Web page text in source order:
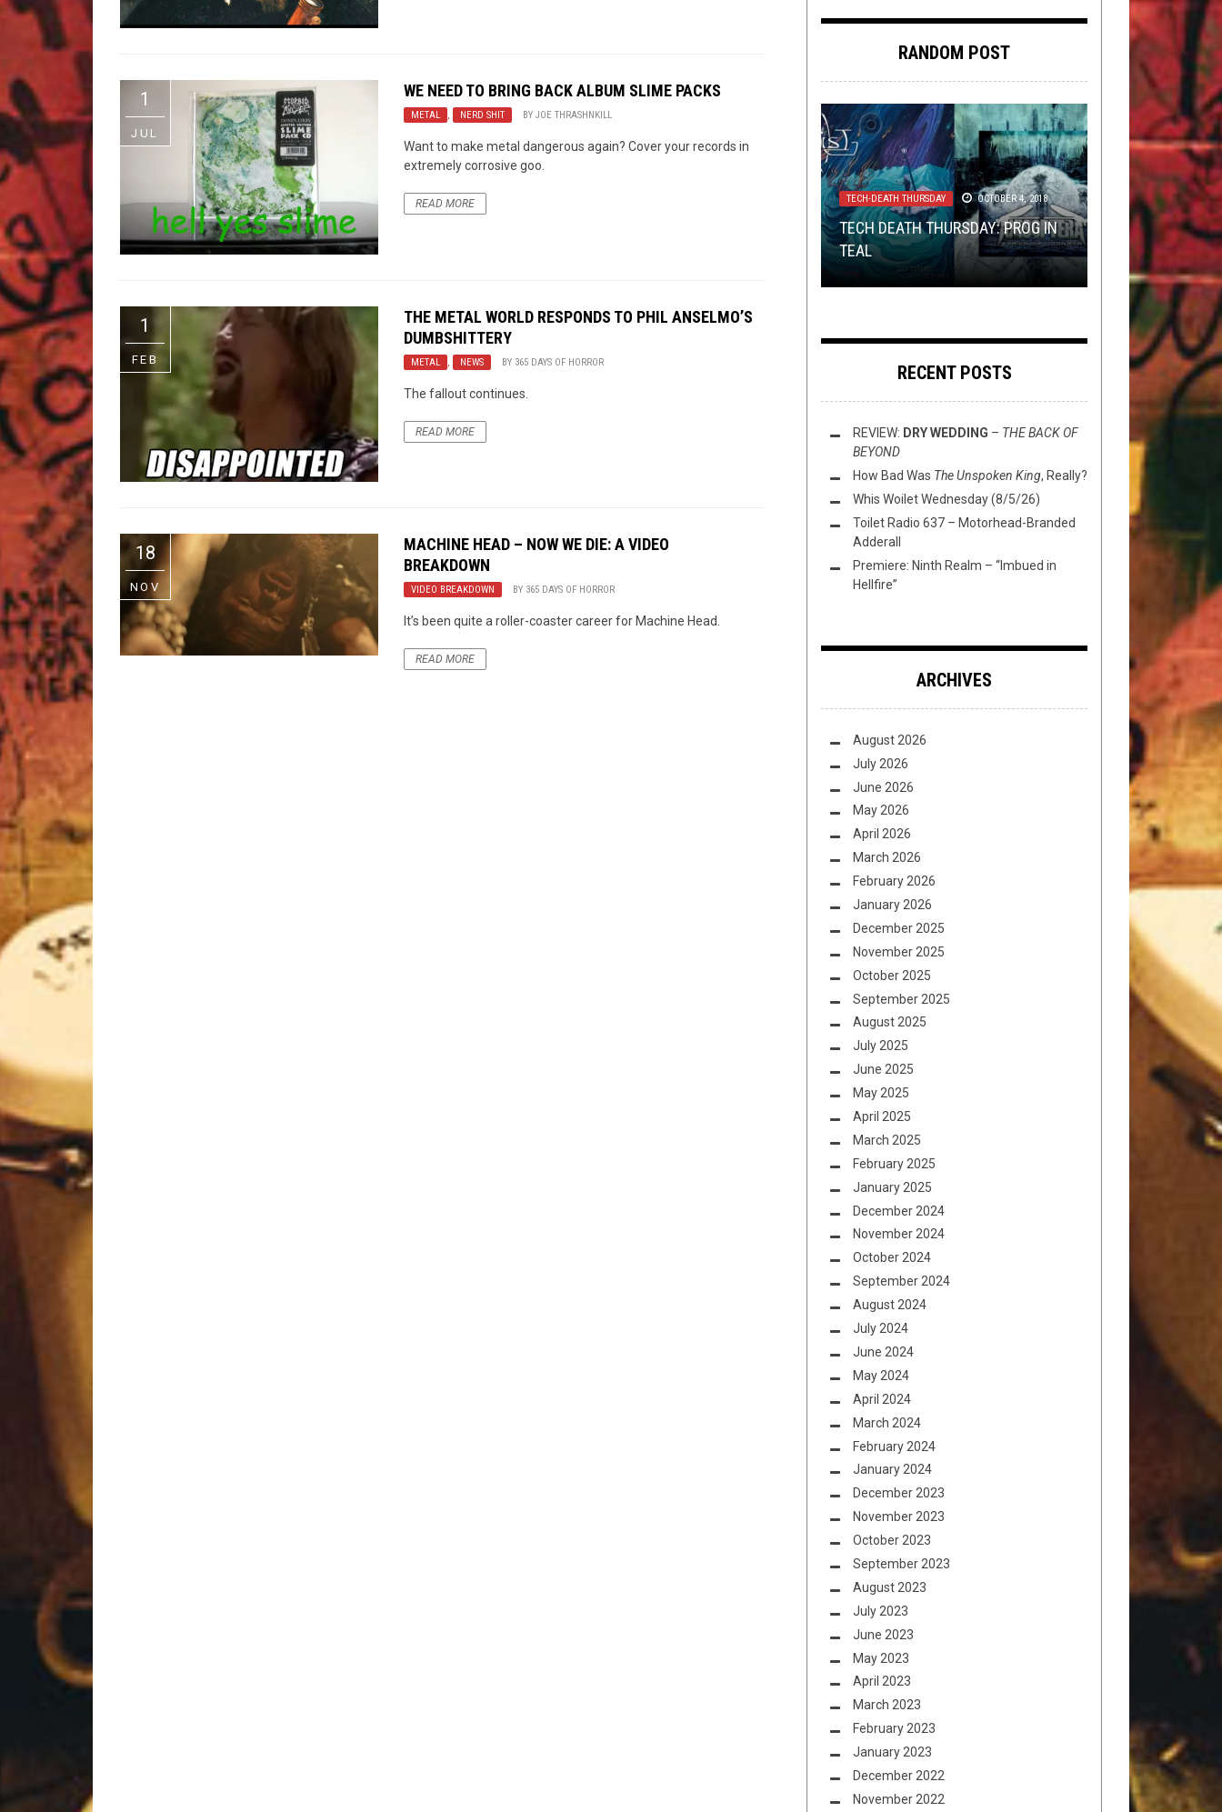
1
JUL
WE NEED TO BRING BACK ALBUM SLIME PACKS
METAL , NERD SHIT BYJOE THRASHNKILL
Want to make metal dangerous again? Cover your records in
extremely corrosive goo.
READ MORE
1
FEB
THE METAL WORLD RESPONDS TO PHIL ANSELMO’S
DUMBSHITTERY
METAL , NEWS BY 365 DAYS OF HORROR
The fallout continues.
READ MORE
18
NOV
MACHINE HEAD – NOW WE DIE: A VIDEO
BREAKDOWN
VIDEO BREAKDOWN BY 365 DAYS OF HORROR
It’s been quite a roller-coaster career for Machine Head.
READ MORE
RANDOM POST
TECH-DEATH THURSDAY OCTOBER 4, 2018
TECH DEATH THURSDAY: PROG IN
TEAL
NEW STUFF , OPINION JULY 18, 2018
LOL @ NEW ANAAL NATHRAKH
METAL , NEW STUFF PREMIERE
MARCH
14, 2025
PREMIERE: GRAVEBORN – “EMBERS
OF EXISTENCE”
METAL , NEW STUFF , NOT METAL ,
OPEN
SWIM
, THIS TOILET TUESDAY
SEPTEMBER 9,
2025
THIS TOILET TUESDAY (9/9/25)
METAL , SHIRT STAINS JULY 1, 2016
SHIRT STAINS: OH, BABY, BABY
RECENT POSTS
REVIEW: DRY WEDDING – THE BACK OF
BEYOND
How Bad Was The Unspoken King, Really?
Whis Woilet Wednesday (8/5/26)
Toilet Radio 637 – Motorhead-Branded
Adderall
Premiere: Ninth Realm – “Imbued in
Hellfire”
ARCHIVES
August 2026
July 2026
June 2026
May 2026
April 2026
March 2026
February 2026
January 2026
December 2025
November 2025
October 2025
September 2025
August 2025
July 2025
June 2025
May 2025
April 2025
March 2025
February 2025
January 2025
December 2024
November 2024
October 2024
September 2024
August 2024
July 2024
June 2024
May 2024
April 2024
March 2024
February 2024
January 2024
December 2023
November 2023
October 2023
September 2023
August 2023
July 2023
June 2023
May 2023
April 2023
March 2023
February 2023
January 2023
December 2022
November 2022